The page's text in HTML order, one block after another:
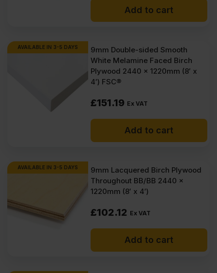
Add to cart
AVAILABLE IN 3-5 DAYS
9mm Double-sided Smooth
White Melamine Faced Birch
Plywood 2440 x 1220mm (8′ x
4′) FSC®
£151.19 Ex VAT
Add to cart
AVAILABLE IN 3-5 DAYS
9mm Lacquered Birch Plywood
Throughout BB/BB 2440 x
1220mm (8′ x 4′)
£102.12 Ex VAT
Add to cart